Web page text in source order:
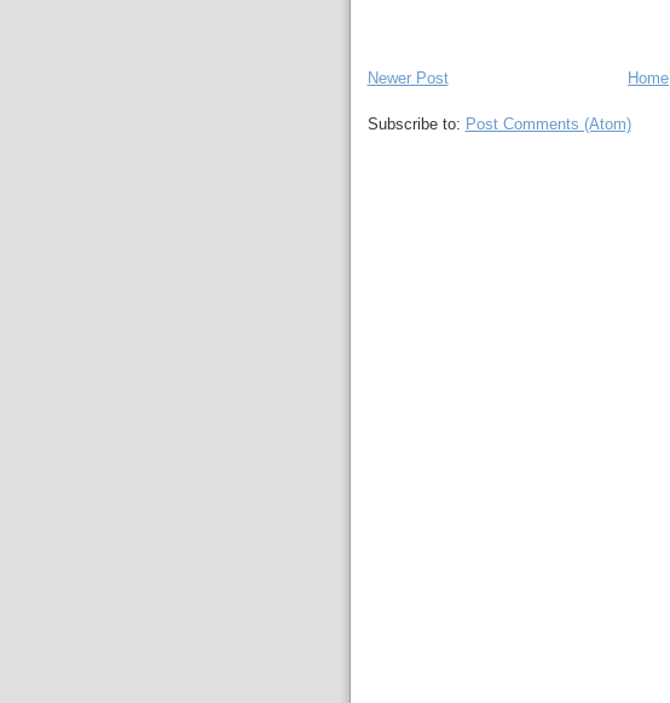
Newer Post Home
Subscribe to: Post Comments (Atom)